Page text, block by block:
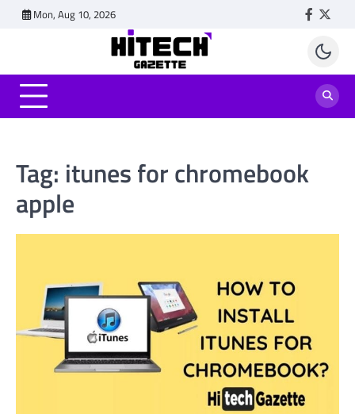
Mon, Aug 10, 2026
Tag: itunes for chromebook
apple